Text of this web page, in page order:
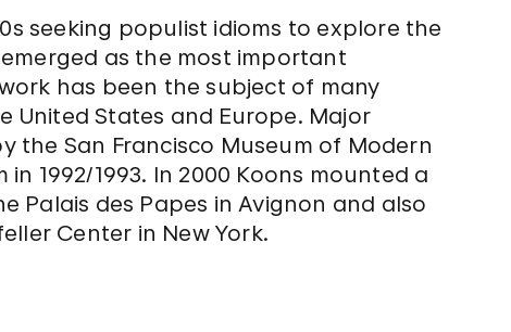
seeking populist idioms to explore the
as the most important
has been the subject of many
States and Europe. Major
the San Francisco Museum of Modern
1992/1993. In 2000 Koons mounted a
Palais des Papes in Avignon and also
Center in New York.